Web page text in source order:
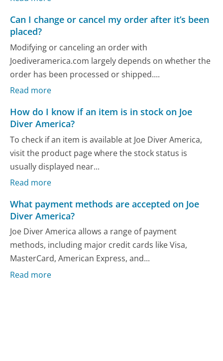
Can I change or cancel my order after it’s been
placed?
Modifying or canceling an order with
Joediveramerica.com largely depends on whether the
order has been processed or shipped....
Read more
How do I know if an item is in stock on Joe
Diver America?
To check if an item is available at Joe Diver America,
visit the product page where the stock status is
usually displayed near...
Read more
What payment methods are accepted on Joe
Diver America?
Joe Diver America allows a range of payment
methods, including major credit cards like Visa,
MasterCard, American Express, and...
Read more